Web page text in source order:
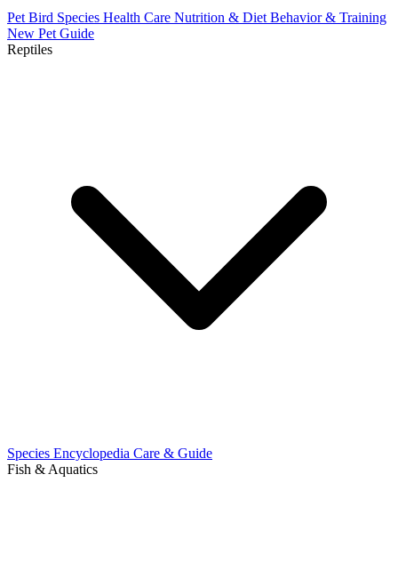
Pet Bird Species Health Care Nutrition & Diet Behavior & Training
New Pet Guide
Reptiles
Species Encyclopedia Care & Guide
Fish & Aquatics